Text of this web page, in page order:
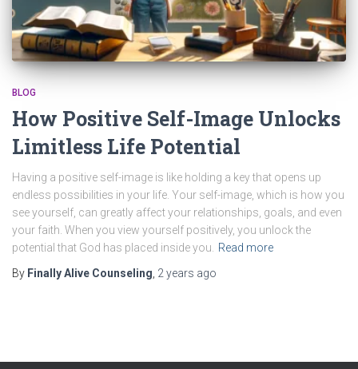
BLOG
How Positive Self-Image Unlocks
Limitless Life Potential
Having a positive self-image is like holding a key that opens up
endless possibilities in your life. Your self-image, which is how you
see yourself, can greatly affect your relationships, goals, and even
your faith. When you view yourself positively, you unlock the
potential that God has placed inside you.
Read more
By Finally Alive Counseling 2 years ago